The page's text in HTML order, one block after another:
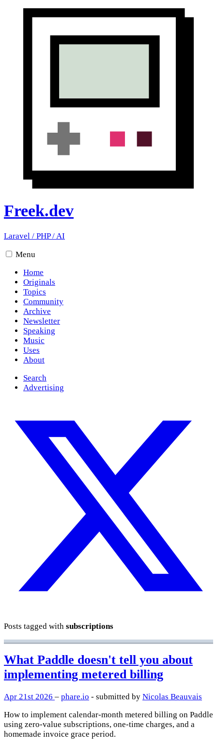
Freek.dev
Laravel / PHP/AI
Menu
Home
Originals
Topics
Community
Archive
Newsletter
Speaking
Music
Uses
About
Search
Advertising
Posts tagged with subscriptions
What Paddle doesn't tell you about
implementing metered billing
Apr 21st 2026 – phare.io - submitted by Nicolas Beauvais
How to implement calendar-month metered billing on Paddle
using zero-value subscriptions, one-time charges, and a
homemade invoice grace period.